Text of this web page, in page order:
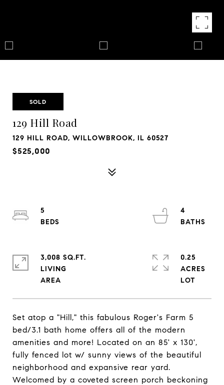
SOLD
129 Hill Road
129 HILL ROAD, WILLOWBROOK, IL 60527
$525,000
Set atop a "Hill," this fabulous Roger's Farm 5
bed/3.1 bath home offers all of the modern
amenities and more! Located on an 85' x 130',
fully fenced lot w/ sunny views of the beautiful
neighborhood and expansive rear yard.
Welcomed by a coveted screen porch beckoning
5
4
3,008 SQ.FT.
LIVING
0.25
ACRES